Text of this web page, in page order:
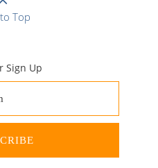
Top
Sign Up